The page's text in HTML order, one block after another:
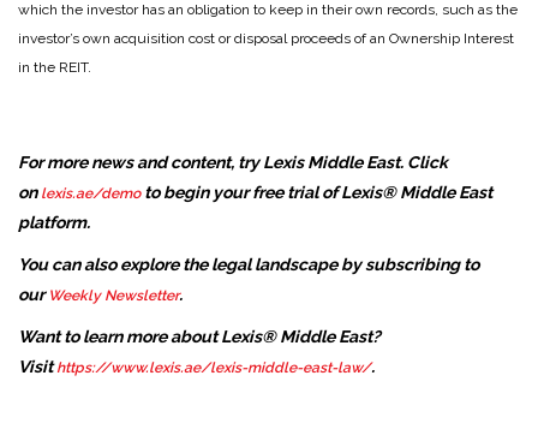
which the investor has an obligation to keep in their own records, such as the
investor’s own acquisition cost or disposal proceeds of an Ownership Interest
in the REIT.
For more news and content, try Lexis Middle East. Click
on lexis.ae/demo to begin your free trial of Lexis® Middle East
platform.
You can also explore the legal landscape by subscribing to
our Weekly Newsletter.
Want to learn more about Lexis® Middle East?
Visit https://www.lexis.ae/lexis-middle-east-law/.